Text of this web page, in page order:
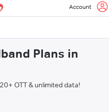
Account
Plans in
OTT & unlimited data!